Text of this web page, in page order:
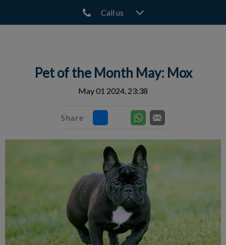
Call us
Pet of the Month May: Mox
May 01 2024, 23:38
Share